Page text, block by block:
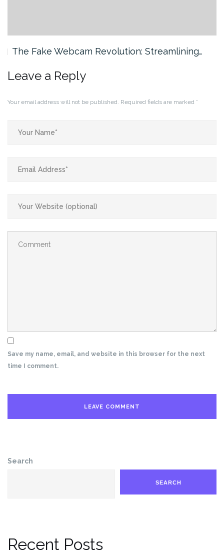
The Fake Webcam Revolution: Streamlining…
Leave a Reply
Your email address will not be published. Required fields are marked *
Save my name, email, and website in this browser for the next
time I comment.
Search
SEARCH
Recent Posts